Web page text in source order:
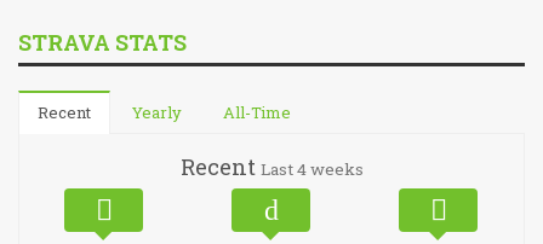
STRAVA STATS
Recent Yearly All-Time
Recent Last 4 weeks